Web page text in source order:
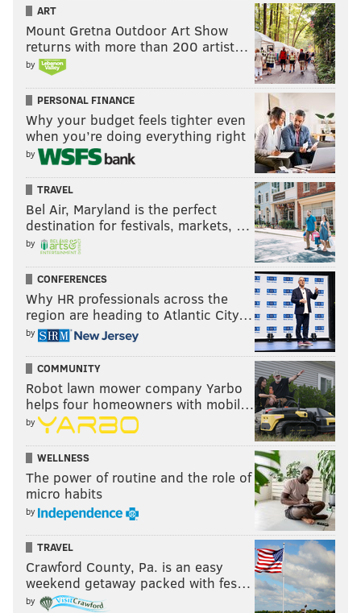
ART
Mount Gretna Outdoor Art Show
returns with more than 200 artist…
by
PERSONAL FINANCE
Why your budget feels tighter even
when you’re doing everything right
by
TRAVEL
Bel Air, Maryland is the perfect
destination for festivals, markets, …
by
CONFERENCES
Why HR professionals across the
region are heading to Atlantic City…
by
COMMUNITY
Robot lawn mower company Yarbo
helps four homeowners with mobil…
by
WELLNESS
The power of routine and the role of
micro habits
by
TRAVEL
Crawford County, Pa. is an easy
weekend getaway packed with fes…
by